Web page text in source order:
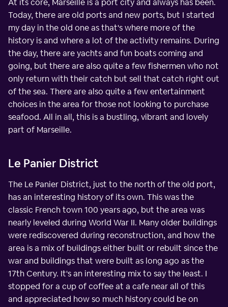
Today, there are old ports and new ports, but I started
my day in the old one as that's where more of the
history is and where a lot of the activity remains. During
the day, there are yachts and fun boats coming and
going, but there are also quite a few fishermen who not
only return with their catch but sell that catch right out
of the sea. There are also quite a few entertainment
choices in the area for those not looking to purchase
seafood. All in all, this is a bustling, vibrant and lovely
part of Marseille.
Le Panier District
The Le Panier District, just to the north of the old port,
has an interesting history of its own. This was the
classic French town 100 years ago, but the area was
nearly leveled during World War II. Many older buildings
were rediscovered during reconstruction, and how the
area is a mix of buildings either built or rebuilt since the
war and buildings that were built as long ago as the
17th Century. It's an interesting mix to say the least. I
stopped for a cup of coffee at a cafe near all of this
and appreciated how so much history could be on